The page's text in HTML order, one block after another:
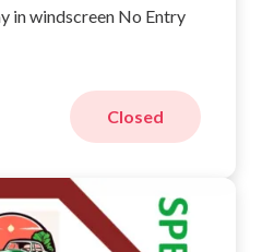
in windscreen No Entry
Closed